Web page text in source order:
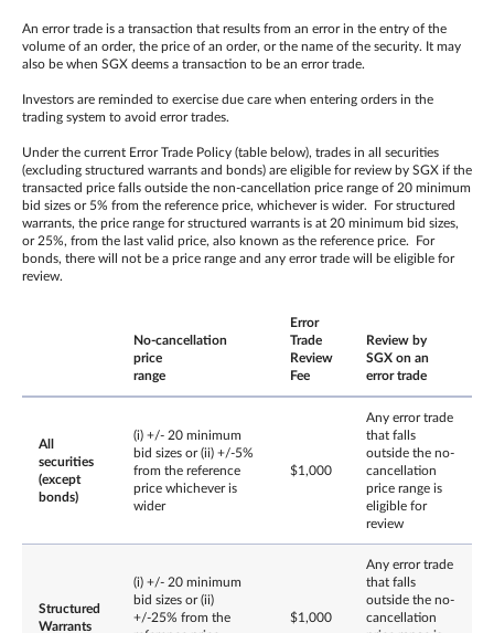
An error trade is a transaction that results from an error in the entry of the
volume of an order, the price of an order, or the name of the security. It may
also be when SGX deems a transaction to be an error trade.
Investors are reminded to exercise due care when entering orders in the
trading system to avoid error trades.
Under the current Error Trade Policy (table below), trades in all securities
(excluding structured warrants and bonds) are eligible for review by SGX if the
transacted price falls outside the non-cancellation price range of 20 minimum
bid sizes or 5% from the reference price, whichever is wider. For structured
warrants, the price range for structured warrants is at 20 minimum bid sizes,
or 25%, from the last valid price, also known as the reference price. For
bonds, there will not be a price range and any error trade will be eligible for
review.
No-cancellation
price
range
Error
Trade
Review
Fee
Review by
SGX on an
error trade
All
securities
(except
bonds)
(i) +/- 20 minimum
bid sizes or (ii) +/-5%
from the reference
price whichever is
wider
$1,000
Any error trade
that falls
outside the no-
cancellation
price range is
eligible for
review
Structured
Warrants
(i) +/- 20 minimum
bid sizes or (ii)
+/-25% from the
$1,000
Any error trade
that falls
outside the no-
cancellation